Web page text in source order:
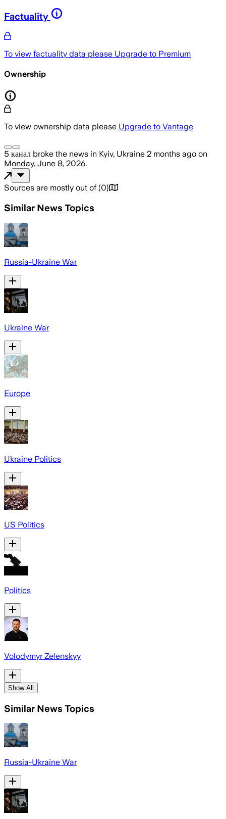
Factuality
To view factuality data please Upgrade to Premium
Ownership
To view ownership data please Upgrade to Vantage
5 канал broke the news in Kyiv, Ukraine 2 months ago on
Monday, June 8, 2026.
Sources are mostly out of (0)
Similar News Topics
Russia-Ukraine War
Ukraine War
Europe
Ukraine Politics
US Politics
Politics
Volodymyr Zelenskyy
Show All
Similar News Topics
Russia-Ukraine War